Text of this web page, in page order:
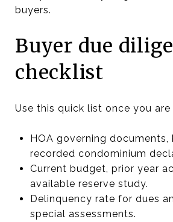
buyers.
Buyer due
checklist
Use this quick list once you
HOA governing documents,
recorded condominium
Current budget, prior year
available reserve study.
Delinquency rate for dues
special assessments.